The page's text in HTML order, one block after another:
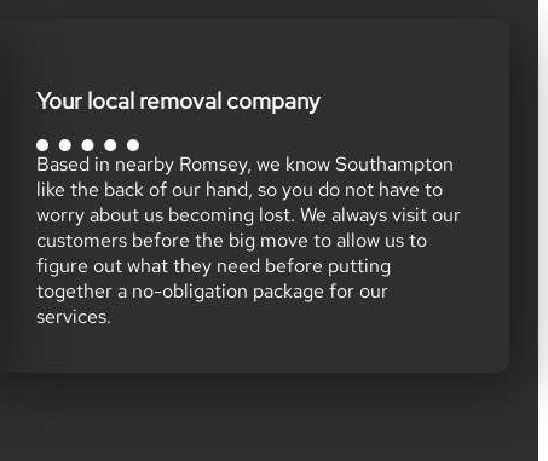
Your local removal company
Based in nearby Romsey, we know Southampton
like the back of our hand, so you do not have to
worry about us becoming lost. We always visit our
customers before the big move to allow us to
figure out what they need before putting
together a no-obligation package for our
services.